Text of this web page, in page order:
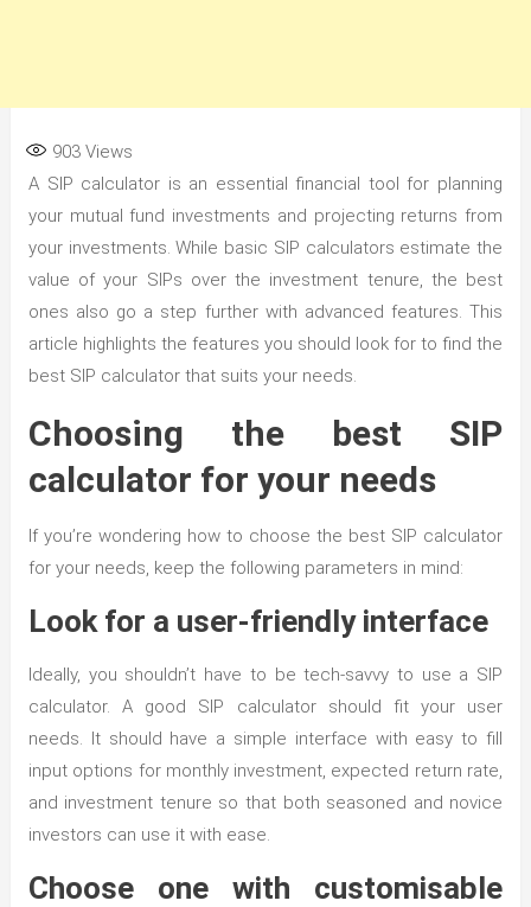
903Views
A SIP calculator is an essential financial tool for planning
your mutual fund investments and projecting returns from
your investments. While basic SIP calculators estimate the
value of your SIPs over the investment tenure, the best
ones also go a step further with advanced features. This
article highlights the features you should look for to find the
best SIP calculator that suits your needs.
Choosing the best SIP
calculator for your needs
If you’re wondering how to choose the best SIP calculator
for your needs, keep the following parameters in mind:
Look for a user-friendly interface
Ideally, you shouldn’t have to be tech-savvy to use a SIP
calculator. A good SIP calculator should fit your user
needs. It should have a simple interface with easy to fill
input options for monthly investment, expected return rate,
and investment tenure so that both seasoned and novice
investors can use it with ease.
Choose one with customisable